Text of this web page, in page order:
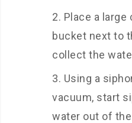
Place a large
bucket next to
collect the
Using a
vacuum, start
water out of